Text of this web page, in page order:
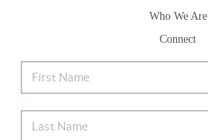
Who We Are
Connect